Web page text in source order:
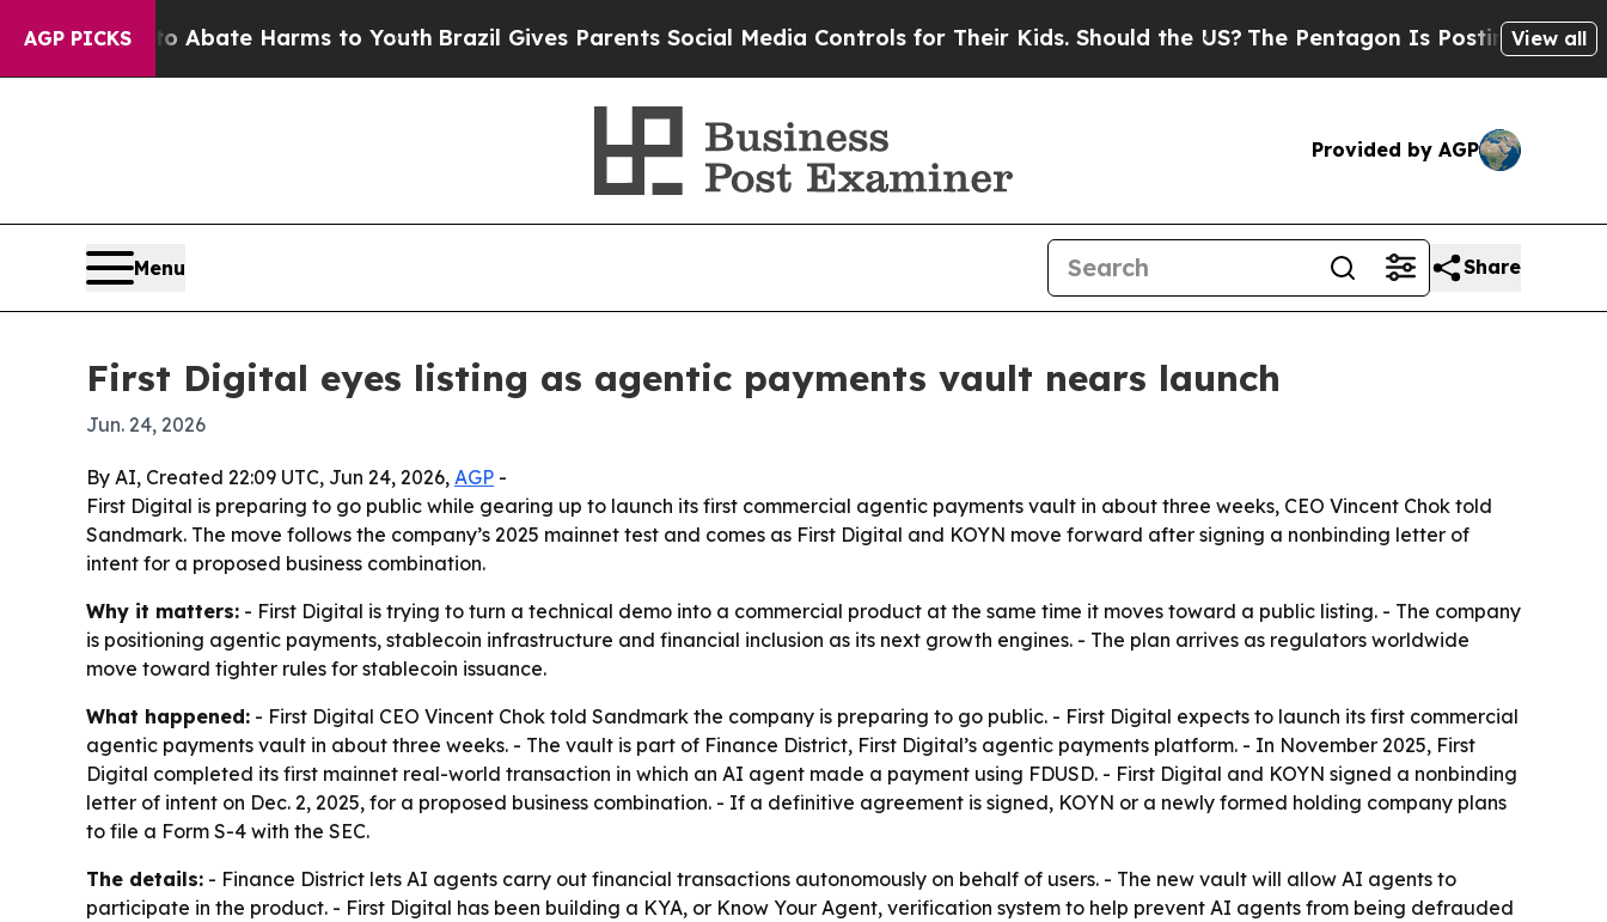
AGP PICKS
Fund to Abate Harms to Youth Brazil Gives Parents Social Media Controls for Their Kids. Should the US?The Pentagon Is Posting CrypticView all
Provided by AGP
Menu Share
First Digital eyes listing as agentic payments vault nears launch
Jun. 24, 2026
By AI, Created 22:09 UTC, Jun 24, 2026, AGP -
First Digital is preparing to go public while gearing up to launch its first commercial agentic payments vault in about three weeks, CEO Vincent Chok told
Sandmark. The move follows the company’s 2025 mainnet test and comes as First Digital and KOYN move forward after signing a nonbinding letter of
intent for a proposed business combination.
Why it matters: - First Digital is trying to turn a technical demo into a commercial product at the same time it moves toward a public listing. - The company
is positioning agentic payments, stablecoin infrastructure and financial inclusion as its next growth engines. - The plan arrives as regulators worldwide
move toward tighter rules for stablecoin issuance.
What happened: - First Digital CEO Vincent Chok told Sandmark the company is preparing to go public. - First Digital expects to launch its first commercial
agentic payments vault in about three weeks. - The vault is part of Finance District, First Digital’s agentic payments platform. - In November 2025, First
Digital completed its first mainnet real-world transaction in which an AI agent made a payment using FDUSD. - First Digital and KOYN signed a nonbinding
letter of intent on Dec. 2, 2025, for a proposed business combination. - If a definitive agreement is signed, KOYN or a newly formed holding company plans
to file a Form S-4 with the SEC.
The details: - Finance District lets AI agents carry out financial transactions autonomously on behalf of users. - The new vault will allow AI agents to
participate in the product. - First Digital has been building a KYA, or Know Your Agent, verification system to help prevent AI agents from being defrauded